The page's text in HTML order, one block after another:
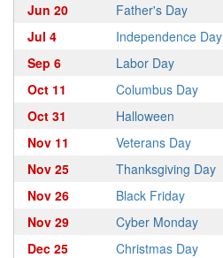
Jun 20
Father's Day
Jul 4
Independence Day
Sep 6
Labor Day
Oct 11
Columbus Day
Oct 31
Halloween
Nov 11
Veterans Day
Nov 25
Thanksgiving Day
Nov 26
Black Friday
Nov 29
Cyber Monday
Dec 25
Christmas Day